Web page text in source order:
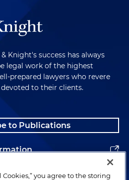
Knight's success has always
legal work of the highest
prepared lawyers who revere
to their clients.
to Publications
you agree to the storing